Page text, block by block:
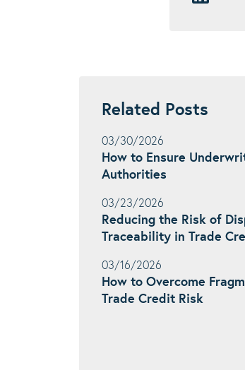
Related Posts
03/30/2026
How to Ensure
Authorities
03/23/2026
Reducing the Risk of
Traceability in Trade
03/16/2026
How to Overcome
Trade Credit Risk